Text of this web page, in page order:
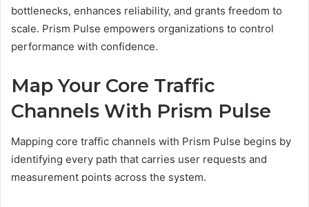
bottlenecks, enhances reliability, and grants freedom to
scale. Prism Pulse empowers organizations to control
performance with confidence.
Map Your Core Traffic
Channels With Prism Pulse
Mapping core traffic channels with Prism Pulse begins by
identifying every path that carries user requests and
measurement points across the system.